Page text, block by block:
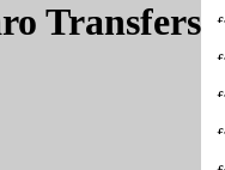
Transfers